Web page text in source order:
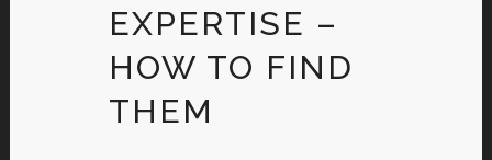
EXPERTISE –
HOW TO FIND
THEM